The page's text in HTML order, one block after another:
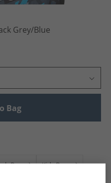
Grey/​Blue
Bag
Bags Kids Bags